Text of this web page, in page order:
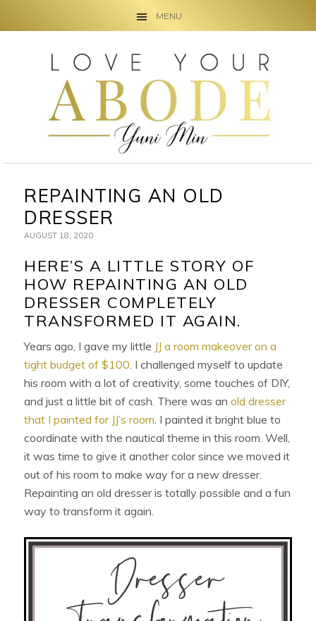
MENU
navigation
REPAINTING AN OLD
DRESSER
AUGUST 18, 2020
HERE’S A LITTLE STORY OF
HOW REPAINTING AN OLD
DRESSER COMPLETELY
TRANSFORMED IT AGAIN.
Years ago, I gave my little JJ a room makeover on a
tight budget of $100 . I challenged myself to update
his room with a lot of creativity, some touches of DIY,
and just a little bit of cash. There was anold dresser
that I painted for JJ’s room . I painted it bright blue to
coordinate with the nautical theme in this room. Well,
it was time to give it another color since we moved it
out of his room to make way for a new dresser.
Repainting an old dresser is totally possible and a fun
way to transform it again.